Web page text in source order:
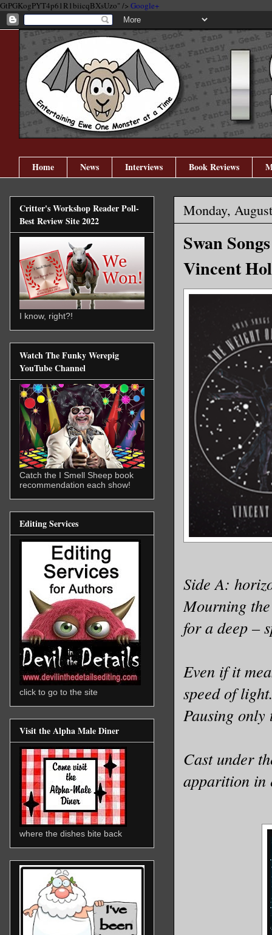
GtPGKogPYT4p61R1biicqBXsUzo" /> Google+
Home News Interviews Book Reviews
Monday,
Swan
Vincent
Side A:
Mourning
for a deep –
Even if it
speed of
Pausing only
Cast under
apparition in
Critter's Workshop Reader Poll-
Best Review Site 2022
I know, right?!
Watch The Funky Werepig
YouTube Channel
Catch the I Smell Sheep book
recommendation each show!
Editing Services
click to go to the site
Visit the Alpha Male Diner
where the dishes bite back